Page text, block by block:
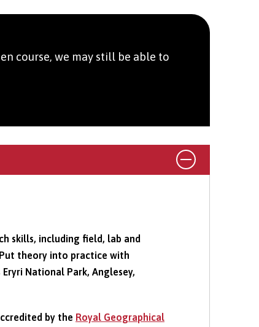
course, we may still be able to
skills, including field, lab and
theory into practice with
National Park, Anglesey,
by the Royal Geographical